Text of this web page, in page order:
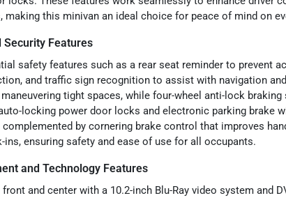
this minivan an ideal choice for peace of mind on
Security Features
safety features such as a rear seat reminder to prevent
and traffic sign recognition to assist with navigation
tight spaces, while four-wheel anti-lock braking
locking power door locks and electronic parking brake
by cornering brake control that improves
ensuring safety and ease of use for all occupants.
and Technology Features
and center with a 10.2-inch Blu-Ray video system and